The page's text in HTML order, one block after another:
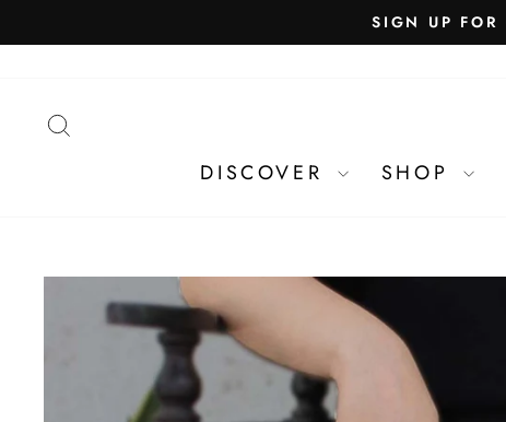
DISCOVER
SHOP